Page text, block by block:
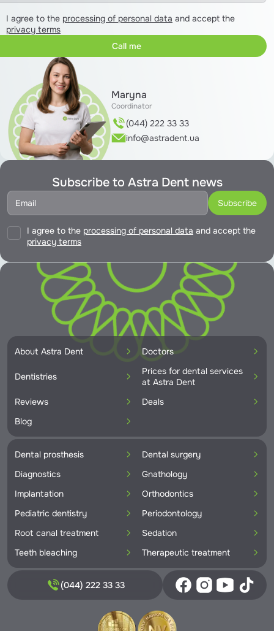
I agree to the processing of personal data and accept the
privacy terms
Maryna
Coordinator
(044) 222 33 33
info@astradent.ua
Subscribe to Astra Dent news
I agree to the processing of personal data and accept the
privacy terms
About Astra Dent Doctors
Dentistries
Prices for dental services
at Astra Dent
Reviews
Deals
Blog
Dental prosthesis
Dental surgery
Diagnostics
Gnathology
Implantation
Orthodontics
Pediatric dentistry
Periodontology
Root canal treatment
Sedation
Teeth bleaching
Therapeutic treatment
(044) 222 33 33